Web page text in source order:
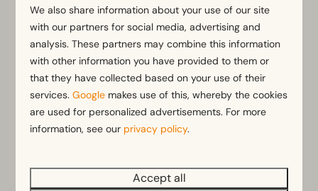
Wellness
We also share information about your use of our site
with our partners for social media, advertising and
analysis. These partners may combine this information
with other information you have provided to them or
that they have collected based on your use of their
services.Google makes use of this, whereby the cookies
are used for personalized advertisements. For more
information, see our privacy policy.
Accept all